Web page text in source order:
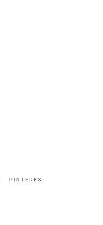
PINTEREST